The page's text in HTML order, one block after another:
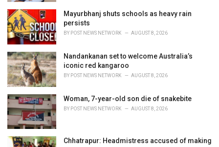
Mayurbhanj shuts schools as heavy rain
persists
BY POST NEWS NETWORK AUGUST 8, 2026
Nandankanan set to welcome Australia’s
iconic red kangaroo
BY POST NEWS NETWORK AUGUST 8, 2026
Woman, 7-year-old son die of snakebite
BY POST NEWS NETWORK AUGUST 8, 2026
Chhatrapur: Headmistress accused of making